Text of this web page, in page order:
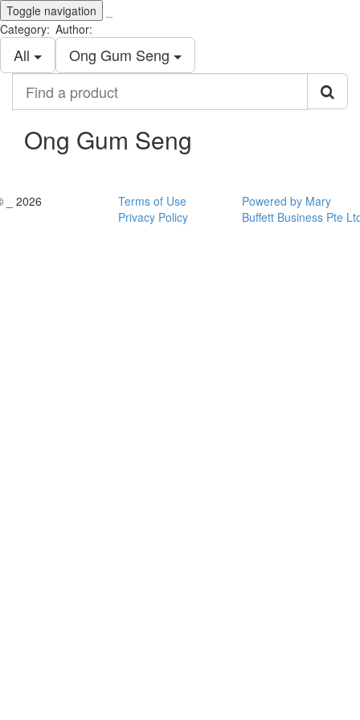
Toggle navigation
Category:
All
Author:
Ong Gum Seng
product
Ong Gum Seng
_ 2026
Terms of Use
Privacy Policy
Powered by Mary
Buffett Business Pte